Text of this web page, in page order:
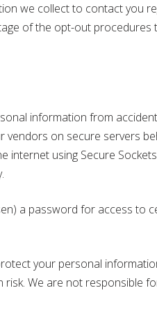
we collect to contact you
of the opt-out procedures
information from
on secure servers
using Secure
a password for access to
your personal
We are not responsible